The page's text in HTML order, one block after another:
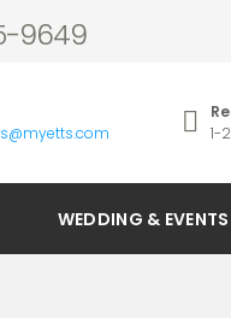
9649
1-
WEDDING & EVENTS